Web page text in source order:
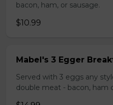
bacon, ham, or sausage.
$10.99
Mabel's 3 Egger
Served with 3 eggs any
double meat - bacon, ham